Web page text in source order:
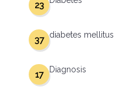
23
diabetes mellitus
37
Diagnosis
17